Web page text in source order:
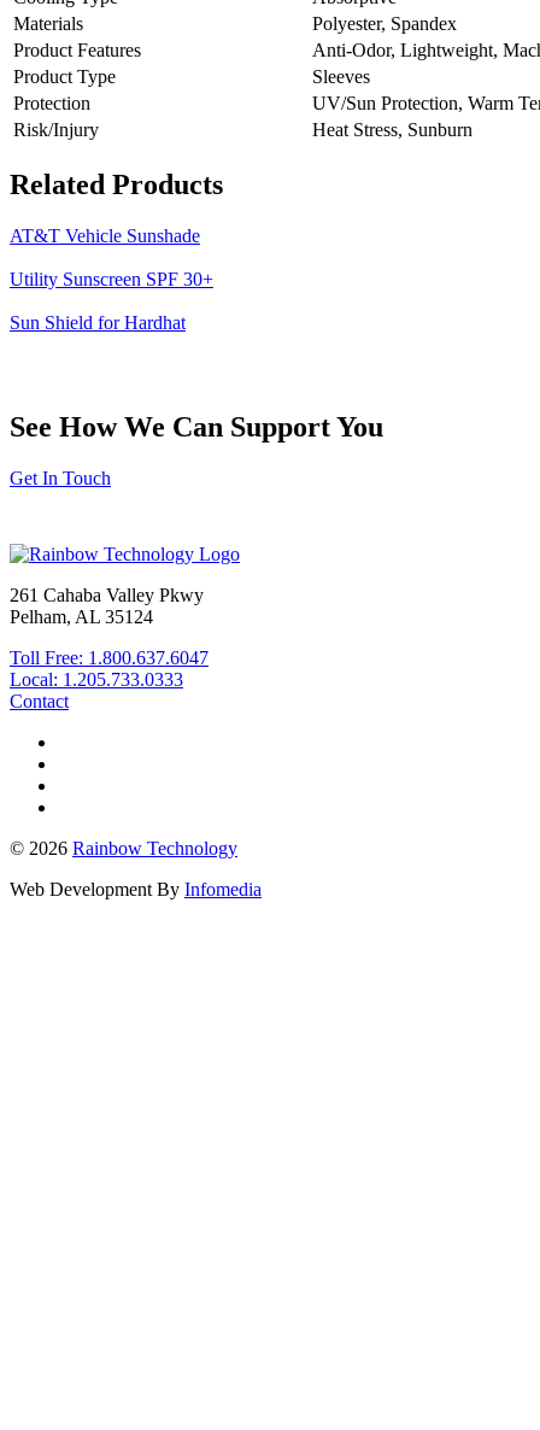
Materials
Polyester, Spandex
Product Features
Anti-Odor, Lightweight,
Product Type
Sleeves
Protection
UV/Sun Protection, Warm
Risk/Injury
Heat Stress, Sunburn
Related Products
AT&T Vehicle Sunshade
Utility Sunscreen SPF 30+
Sun Shield for Hardhat
See How We Can Support You
Get In Touch
261 Cahaba Valley Pkwy
Pelham, AL 35124
Toll Free: 1.800.637.6047
Local: 1.205.733.0333
Contact
© 2026 Rainbow Technology
Web Development By Infomedia